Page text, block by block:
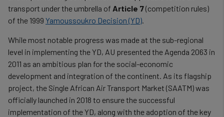
transport under the umbrella of Article 7(competition rules)
of the 1999 Yamoussoukro Decision (YD).
While most notable progress was made at the sub-regional
level in implementing the YD, AU presented the Agenda 2063 in
2011 as an ambitious plan for the social-economic
development and integration of the continent. As its flagship
project, the Single African Air Transport Market (SAATM) was
officially launched in 2018 to ensure the successful
implementation of the YD, along with the adoption of the key